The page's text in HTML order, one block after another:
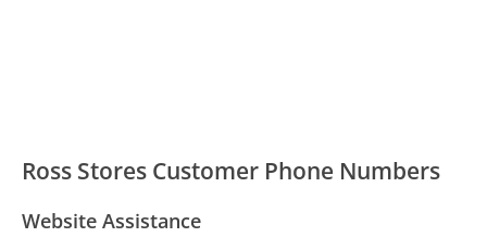
Ross Stores Customer Phone Numbers
Website Assistance